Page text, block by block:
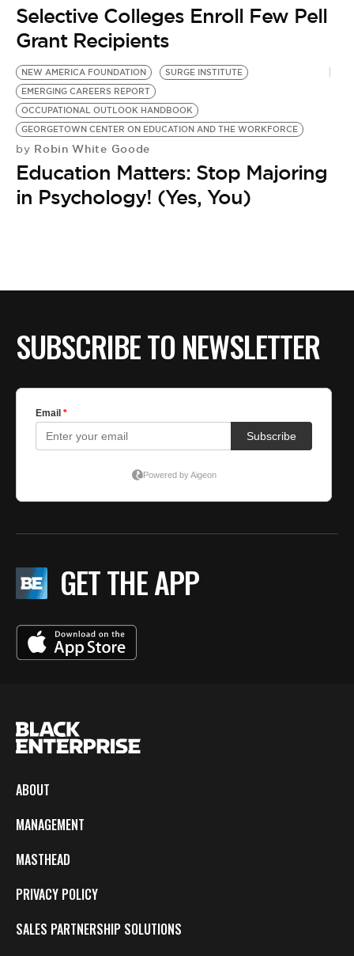
Selective Colleges Enroll Few Pell
Grant Recipients
NEW AMERICA FOUNDATION
SURGE INSTITUTE
EMERGING CAREERS REPORT
OCCUPATIONAL OUTLOOK HANDBOOK
GEORGETOWN CENTER ON EDUCATION AND THE WORKFORCE
by Robin White Goode
Education Matters: Stop Majoring
in Psychology! (Yes, You)
SUBSCRIBE TO NEWSLETTER
GET THE APP
ABOUT
MANAGEMENT
MASTHEAD
PRIVACY POLICY
SALES PARTNERSHIP SOLUTIONS